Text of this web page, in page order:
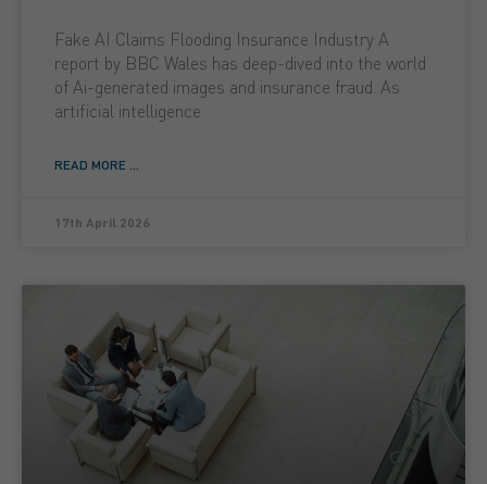
Fake AI Claims Flooding Insurance Industry A
report by BBC Wales has deep-dived into the world
of Ai-generated images and insurance fraud. As
artificial intelligence
READ MORE ...
17th April 2026